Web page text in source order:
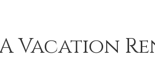
Vacation